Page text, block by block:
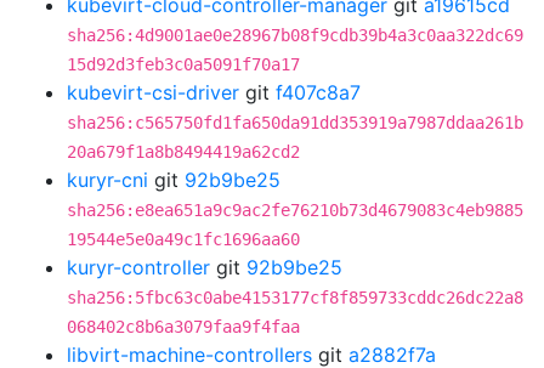
kubevirt-cloud-controller-manager git a19615cd
sha256:4d9001ae0e28967b08f9cdb39b4a3c0aa322dc69
15d92d3feb3c0a5091f70a17
kubevirt-csi-driver git f407c8a7
sha256:c565750fd1fa650da91dd353919a7987ddaa261b
20a679f1a8b8494419a62cd2
kuryr-cni git 92b9be25
sha256:e8ea651a9c9ac2fe76210b73d4679083c4eb9885
19544e5e0a49c1fc1696aa60
kuryr-controller git 92b9be25
sha256:5fbc63c0abe4153177cf8f859733cddc26dc22a8
068402c8b6a3079faa9f4faa
libvirt-machine-controllers git a2882f7a